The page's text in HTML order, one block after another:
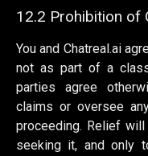
12.2 Prohibition of
You and Chatreal.ai
not as part of a
parties agree
claims or oversee
proceeding. Relief
seeking it, and only